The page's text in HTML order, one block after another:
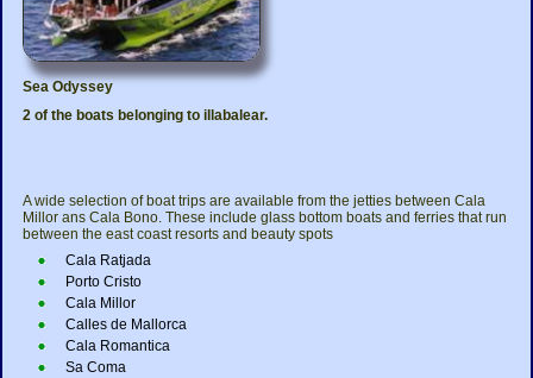
Sea Odyssey
2 of the boats belonging to illabalear.
A wide selection of boat trips are available from the jetties between Cala
Millor ans Cala Bono. These include glass bottom boats and ferries that run
between the east coast resorts and beauty spots
Cala Ratjada
Porto Cristo
Cala Millor
Calles de Mallorca
Cala Romantica
Sa Coma